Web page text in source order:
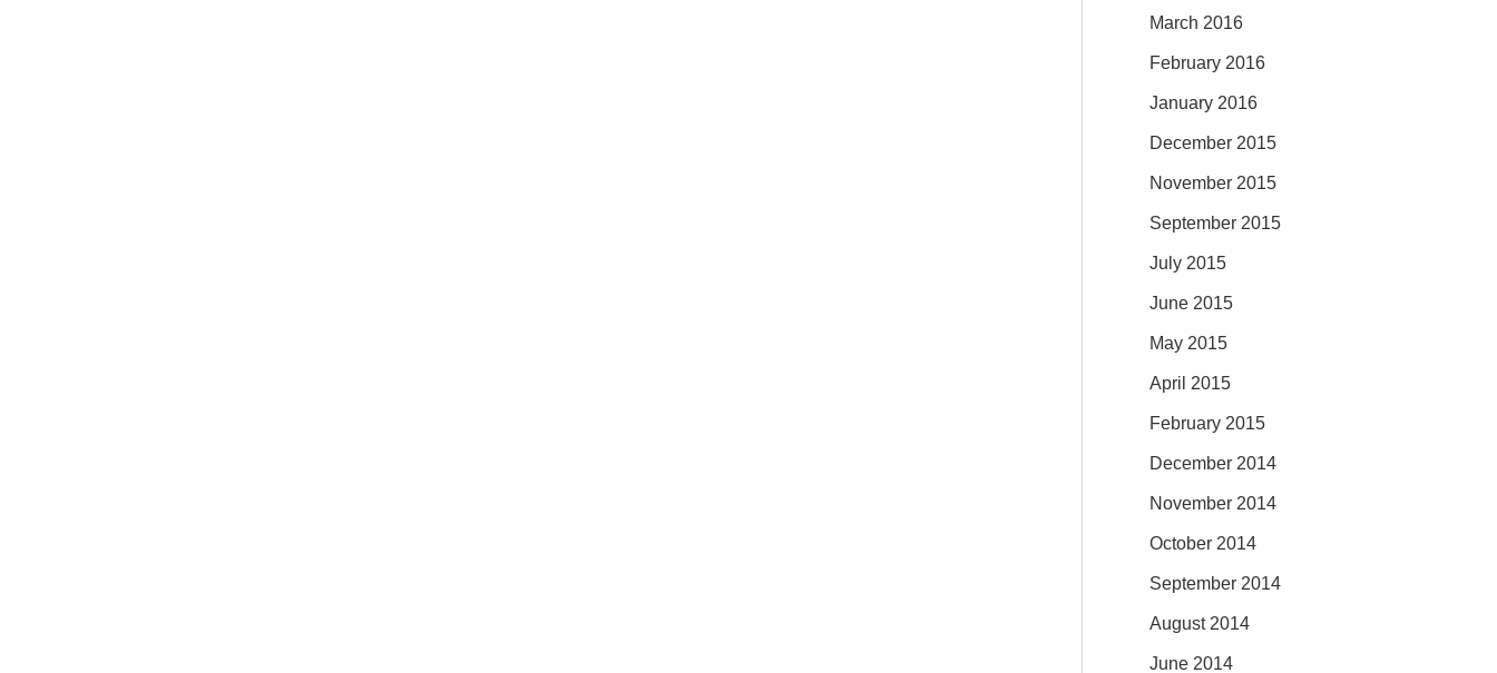
March 2016
February 2016
January 2016
December 2015
November 2015
September 2015
July 2015
June 2015
May 2015
April 2015
February 2015
December 2014
November 2014
October 2014
September 2014
August 2014
June 2014